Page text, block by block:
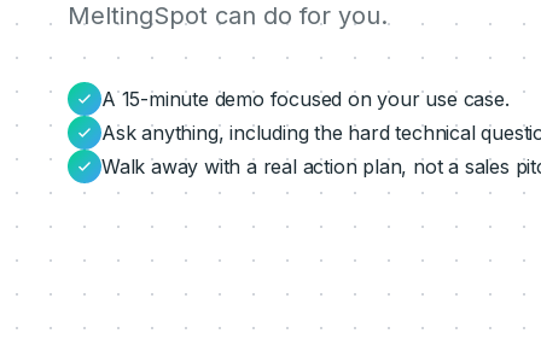
MeltingSpot can do for you.
A 15-minute demo focused on your use case.
Ask anything, including the hard technical
Walk away with a real action plan, not a sales